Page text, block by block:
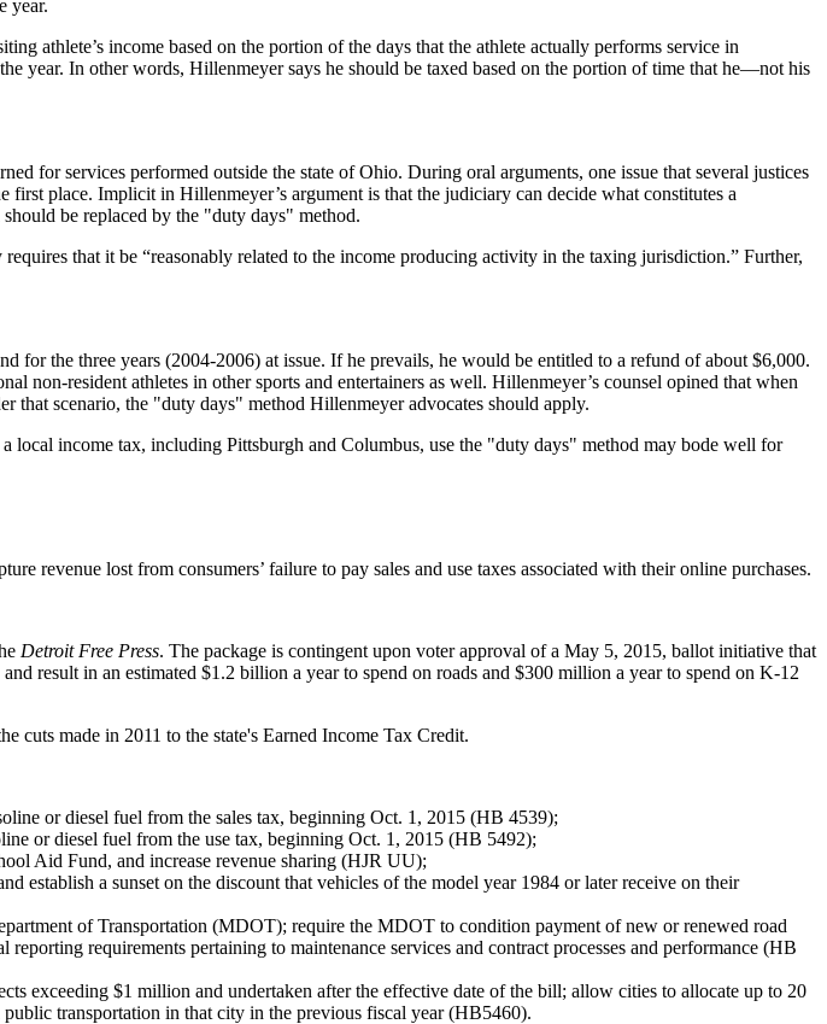
year.
athlete’s income based on the portion of the days that the athlete actually performs service in
year. In other words, Hillenmeyer says he should be taxed based on the portion of time that he—not his
for services performed outside the state of Ohio. During oral arguments, one issue that several justices
place. Implicit in Hillenmeyer’s argument is that the judiciary can decide what constitutes a
be replaced by the "duty days" method.
that it be “reasonably related to the income producing activity in the taxing jurisdiction.” Further,
for the three years (2004-2006) at issue. If he prevails, he would be entitled to a refund of about $6,000.
non-resident athletes in other sports and entertainers as well. Hillenmeyer’s counsel opined that when
that scenario, the "duty days" method Hillenmeyer advocates should apply.
income tax, including Pittsburgh and Columbus, use the "duty days" method may bode well for
revenue lost from consumers’ failure to pay sales and use taxes associated with their online purchases.
Detroit Free Press. The package is contingent upon voter approval of a May 5, 2015, ballot initiative that
result in an estimated $1.2 billion a year to spend on roads and $300 million a year to spend on K-12
cuts made in 2011 to the state's Earned Income Tax Credit.
or diesel fuel from the sales tax, beginning Oct. 1, 2015 (HB 4539);
or diesel fuel from the use tax, beginning Oct. 1, 2015 (HB 5492);
Aid Fund, and increase revenue sharing (HJR UU);
establish a sunset on the discount that vehicles of the model year 1984 or later receive on their
of Transportation (MDOT); require the MDOT to condition payment of new or renewed road
requirements pertaining to maintenance services and contract processes and performance (HB
exceeding $1 million and undertaken after the effective date of the bill; allow cities to allocate up to 20
transportation in that city in the previous fiscal year (HB5460).